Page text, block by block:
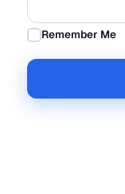
Remember Me